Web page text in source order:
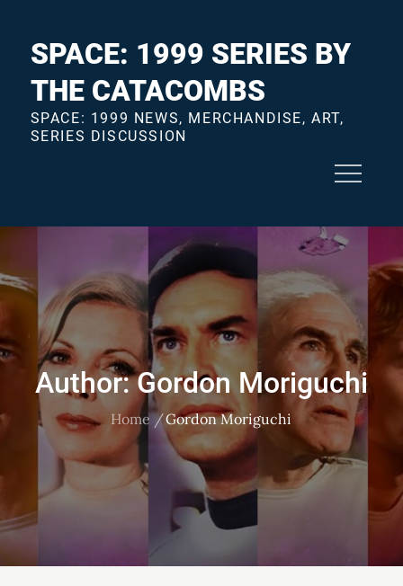
contentSPACE: 1999 SERIES BY
THE CATACOMBS
SPACE: 1999 NEWS, MERCHANDISE, ART,
SERIES DISCUSSION
Author:Gordon Moriguchi
Home Gordon Moriguchi